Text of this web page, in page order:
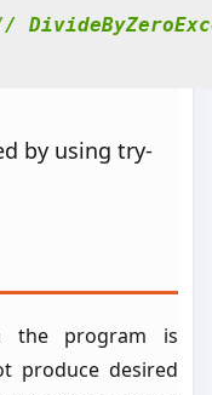
by using try-
the program is
produce desired